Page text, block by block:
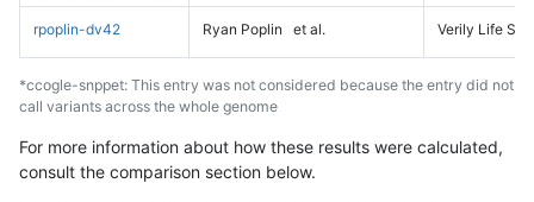
rpoplin-dv42 Ryan Poplin et al. Verily Life
*ccogle-snppet: This entry was not considered because the entry did not
call variants across the whole genome
For more information about how these results were calculated,
consult the comparison section below.